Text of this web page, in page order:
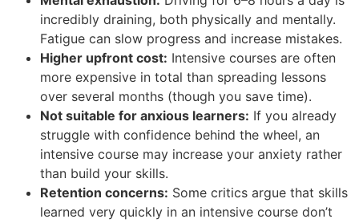
incredibly draining, both physically and mentally.
Fatigue can slow progress and increase mistakes.
Higher upfront cost: Intensive courses are often
more expensive in total than spreading lessons
over several months (though you save time).
Not suitable for anxious learners: If you already
struggle with confidence behind the wheel, an
intensive course may increase your anxiety rather
than build your skills.
Retention concerns: Some critics argue that skills
learned very quickly in an intensive course don’t